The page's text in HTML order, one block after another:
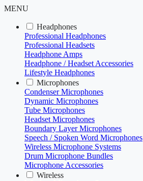
MENU
Headphones
Professional Headphones
Professional Headsets
Headphone Amps
Headphone / Headset Accessories
Lifestyle Headphones
Microphones
Condenser Microphones
Dynamic Microphones
Tube Microphones
Headset Microphones
Boundary Layer Microphones
Speech / Spoken Word Microphones
Wireless Microphone Systems
Drum Microphone Bundles
Microphone Accessories
Wireless